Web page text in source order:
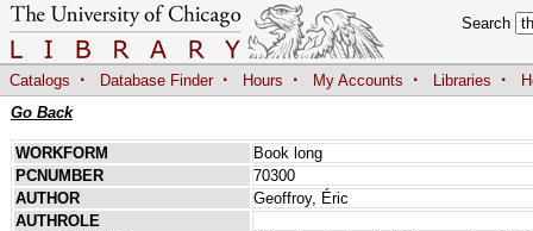
Search
Catalogs · Database Finder · Hours · My Accounts · Libraries ·
Go Back
WORKFORM
Book long
PCNUMBER
70300
AUTHOR
Geoffroy, Éric
AUTHROLE